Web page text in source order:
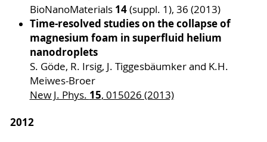
BioNanoMaterials 14(suppl. 1), 36 (2013)
Time-resolved studies on the collapse of
magnesium foam in superfluid helium
nanodroplets
S. Göde, R. Irsig, J. Tiggesbäumker and K.H.
Meiwes-Broer
New J. Phys. 15, 015026 (2013)
2012